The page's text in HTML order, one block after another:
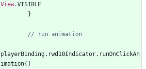
View.VISIBLE
}
playerBinding. rwd10Indicator. runOnClickAn
imation( )